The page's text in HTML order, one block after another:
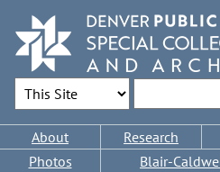
main
content
Search Options
Main
navigation
About Research
Photos
Blair-